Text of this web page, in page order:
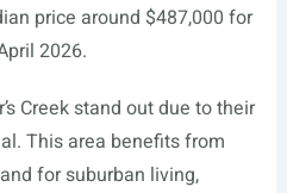
price around $487,000 for
2026.
Creek stand out due to their
This area benefits from
for suburban living,